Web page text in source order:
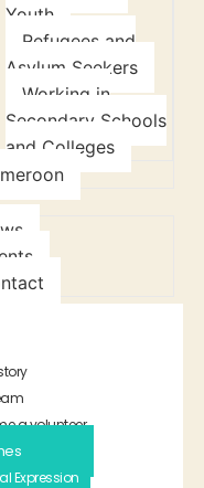
Youth
Refugees and
Asylum Seekers
Working in
Secondary Schools
and Colleges
a volunteer
Expression